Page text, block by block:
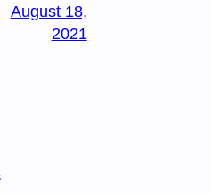
August 18,
2021